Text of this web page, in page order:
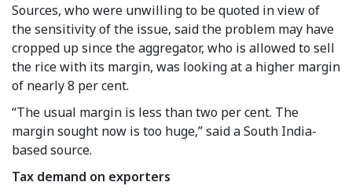
Sources, who were unwilling to be quoted in view of
the sensitivity of the issue, said the problem may have
cropped up since the aggregator, who is allowed to sell
the rice with its margin, was looking at a higher margin
of nearly 8 per cent.
“The usual margin is less than two per cent. The
margin sought now is too huge,” said a South India-
based source.
Tax demand on exporters